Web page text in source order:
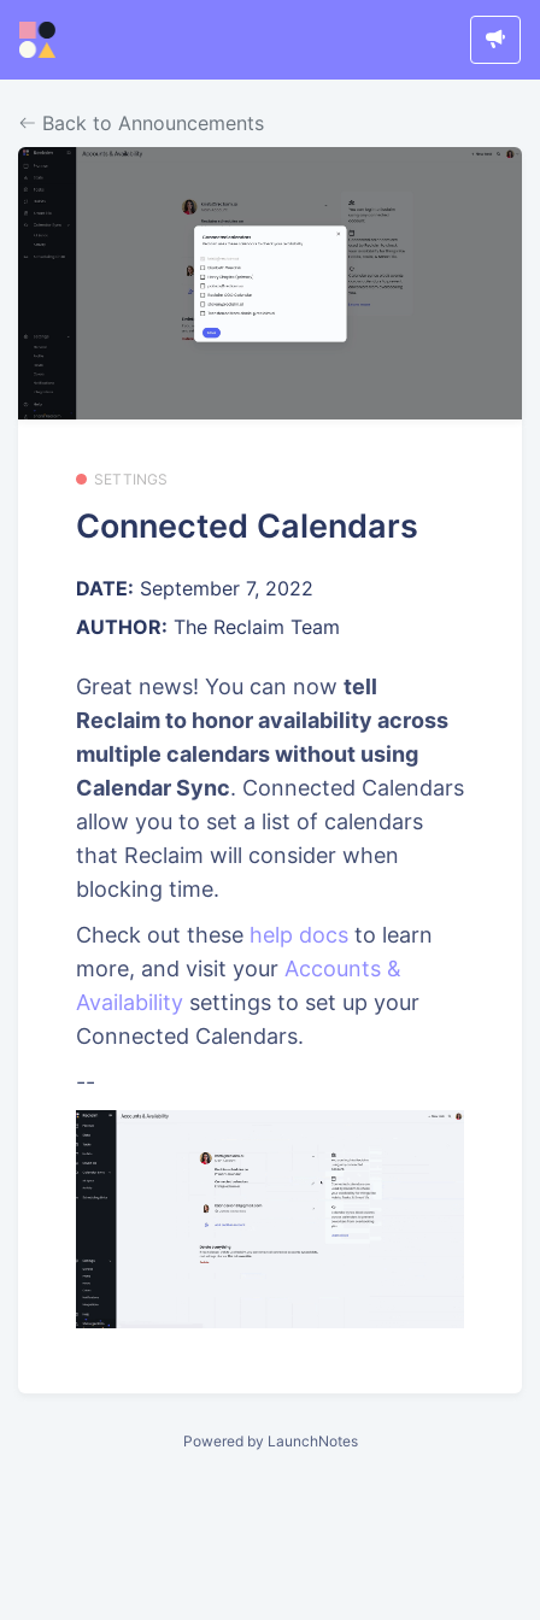
Back to Announcements
SETTINGS
Connected Calendars
DATE: September 7, 2022
AUTHOR: The Reclaim Team
Great news! You can now tell
Reclaim to honor availability across
multiple calendars without using
Calendar Sync. Connected Calendars
allow you to set a list of calendars
that Reclaim will consider when
blocking time.
Check out these help docs to learn
more, and visit your Accounts &
Availability settings to set up your
Connected Calendars.
--
Powered by LaunchNotes